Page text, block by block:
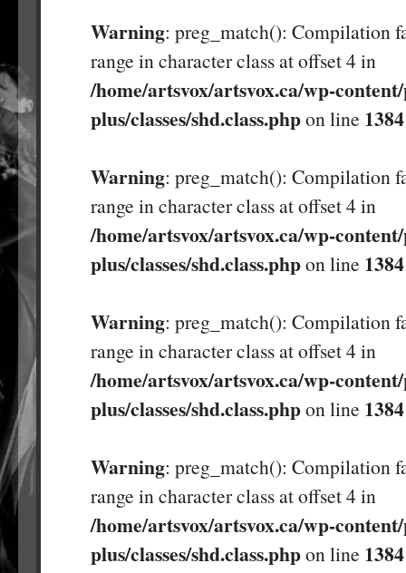
Warning: preg_match(): Compilation
range in character class at offset 4 in
/home/artsvox/artsvox.ca/wp-
plus/classes/shd.class.phpon line 1384
Warning: preg_match(): Compilation
range in character class at offset 4 in
/home/artsvox/artsvox.ca/wp-
plus/classes/shd.class.phpon line 1384
Warning: preg_match(): Compilation
range in character class at offset 4 in
/home/artsvox/artsvox.ca/wp-
plus/classes/shd.class.phpon line 1384
Warning: preg_match(): Compilation
range in character class at offset 4 in
/home/artsvox/artsvox.ca/wp-
plus/classes/shd.class.phpon line 1384